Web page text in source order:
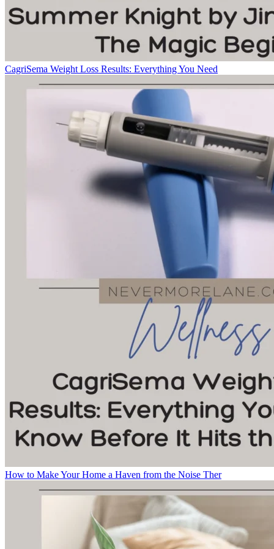
CagriSema Weight Loss Results: Everything You Need
How to Make Your Home a Haven from the Noise Ther